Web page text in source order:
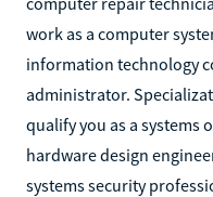
work as a computer
information technology
administrator.
qualify you as a systems
hardware design
systems security